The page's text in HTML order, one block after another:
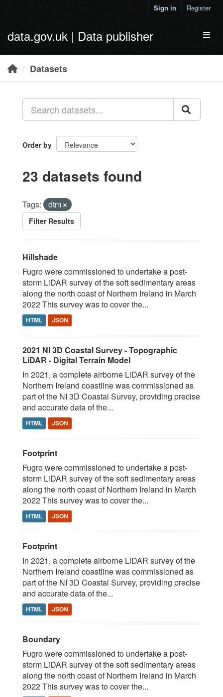
Sign in Register
data.gov.uk | Data publisher
Datasets
Order by
23 datasets found
Tags: dtm
Filter Results
Hillshade
Fugro were commissioned to undertake a post-
storm LiDAR survey of the soft sedimentary areas
along the north coast of Northern Ireland in March
2022 This survey was to cover the...
HTML JSON
2021 NI 3D Coastal Survey - Topographic
LiDAR - Digital Terrain Model
In 2021, a complete airborne LiDAR survey of the
Northern Ireland coastline was commissioned as
part of the NI 3D Coastal Survey, providing precise
and accurate data of the...
HTML JSON
Footprint
Fugro were commissioned to undertake a post-
storm LiDAR survey of the soft sedimentary areas
along the north coast of Northern Ireland in March
2022 This survey was to cover the...
HTML JSON
Footprint
In 2021, a complete airborne LiDAR survey of the
Northern Ireland coastline was commissioned as
part of the NI 3D Coastal Survey, providing precise
and accurate data of the...
HTML JSON
Boundary
Fugro were commissioned to undertake a post-
storm LiDAR survey of the soft sedimentary areas
along the north coast of Northern Ireland in March
2022 This survey was to cover the...